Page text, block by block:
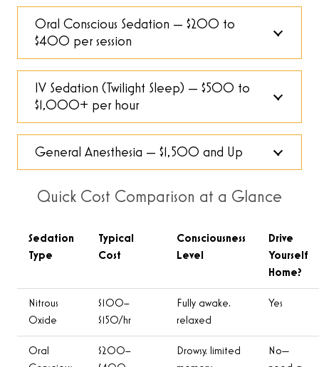
Oral Conscious Sedation — $200 to
$400 per session
IV Sedation (Twilight Sleep) — $500 to
$1,000+ per hour
General Anesthesia — $1,500 and Up
Quick Cost Comparison at a Glance
Sedation
Type
Typical
Cost
Consciousness
Level
Drive
Yourself
Home?
Nitrous
Oxide
$100–
$150/hr
Fully awake,
relaxed
Yes
Oral
$200–
Drowsy, limited
No—